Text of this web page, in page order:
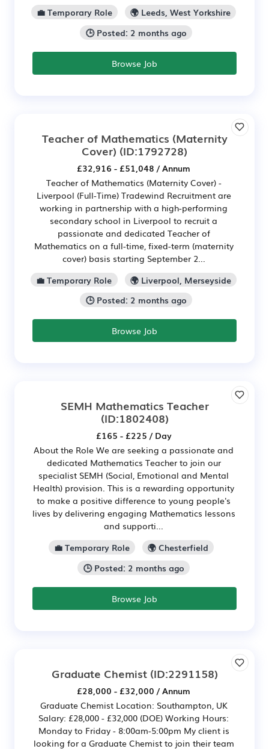
💼 Temporary Role
🌍 Leeds, West Yorkshire
🕒 Posted: 2 months ago
Browse Job
Teacher of Mathematics (Maternity
Cover) (ID:1792728)
£32,916 - £51,048 / Annum
Teacher of Mathematics (Maternity Cover) -
Liverpool (Full-Time) Tradewind Recruitment are
working in partnership with a high-performing
secondary school in Liverpool to recruit a
passionate and dedicated Teacher of
Mathematics on a full-time, fixed-term (maternity
cover) basis starting September 2...
💼 Temporary Role
🌍 Liverpool, Merseyside
🕒 Posted: 2 months ago
Browse Job
SEMH Mathematics Teacher
(ID:1802408)
£165 - £225 / Day
About the Role We are seeking a passionate and
dedicated Mathematics Teacher to join our
specialist SEMH (Social, Emotional and Mental
Health) provision. This is a rewarding opportunity
to make a positive difference to young people's
lives by delivering engaging Mathematics lessons
and supporti...
💼 Temporary Role
🌍 Chesterfield
🕒 Posted: 2 months ago
Browse Job
Graduate Chemist(ID:2291158)
£28,000 - £32,000 / Annum
Graduate Chemist Location: Southampton, UK
Salary: £28,000 - £32,000 (DOE) Working Hours:
Monday to Friday - 8:00am-5:00pm My client is
looking for a Graduate Chemist to join their team